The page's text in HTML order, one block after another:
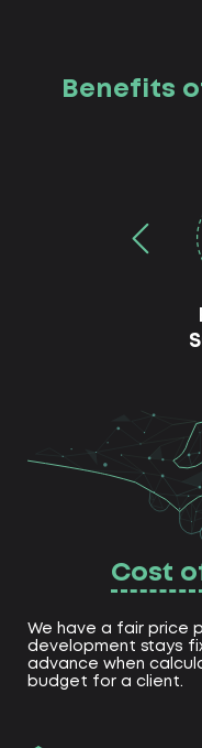
Benefits
Cost
We have a fair price
development stays
advance when
budget for a client.